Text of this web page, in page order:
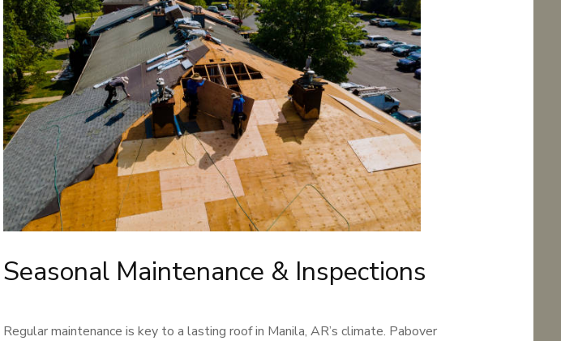
Seasonal Maintenance & Inspections
Regular maintenance is key to a lasting roof in Manila, AR’s climate. Pabover